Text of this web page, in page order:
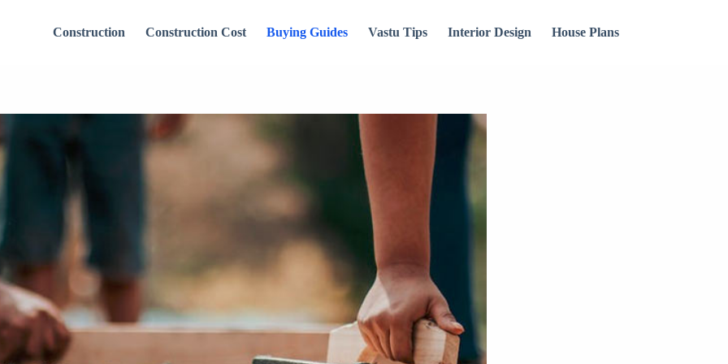
Construction Construction Cost Buying Guides Vastu Tips Interior Design House Plans